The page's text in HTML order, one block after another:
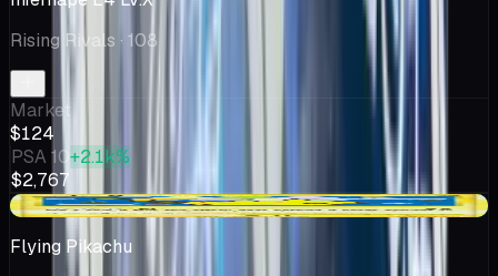
Rising Rivals · 108
Market
$124
PSA 10 +2.1k%
$2,767
+$7.44
Flying Pikachu